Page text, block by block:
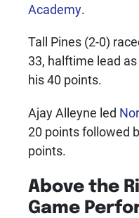
Academy.
Tall Pines (2-0)
33, halftime lead
his 40 points.
Ajay Alleyne led
20 points followed
points.
Above the
Game